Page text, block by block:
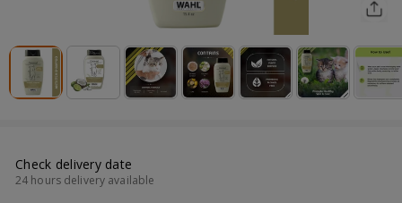
Check delivery date
24 hours delivery available